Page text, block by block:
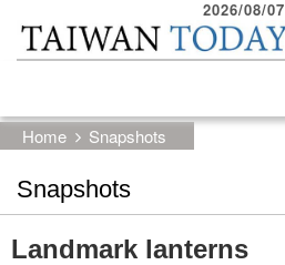
Skip to main content block
2026/08/07
Home Snapshots
Snapshots
Landmark lanterns